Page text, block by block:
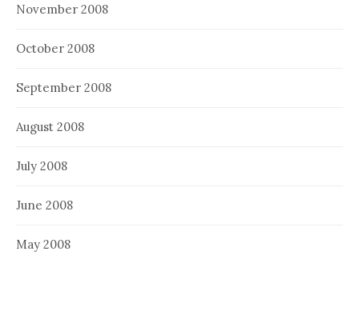
November 2008
October 2008
September 2008
August 2008
July 2008
June 2008
May 2008